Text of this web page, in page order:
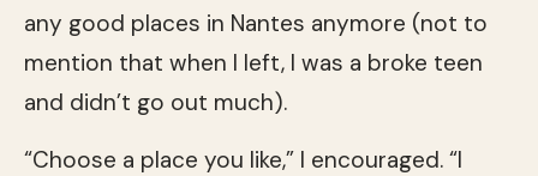
any good places in Nantes anymore (not to
mention that when I left, I was a broke teen
and didn’t go out much).
“Choose a place you like,” I encouraged. “I